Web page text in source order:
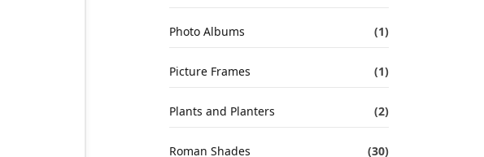
Photo Albums (1)
Picture Frames (1)
Plants and Planters (2)
Roman Shades (30)